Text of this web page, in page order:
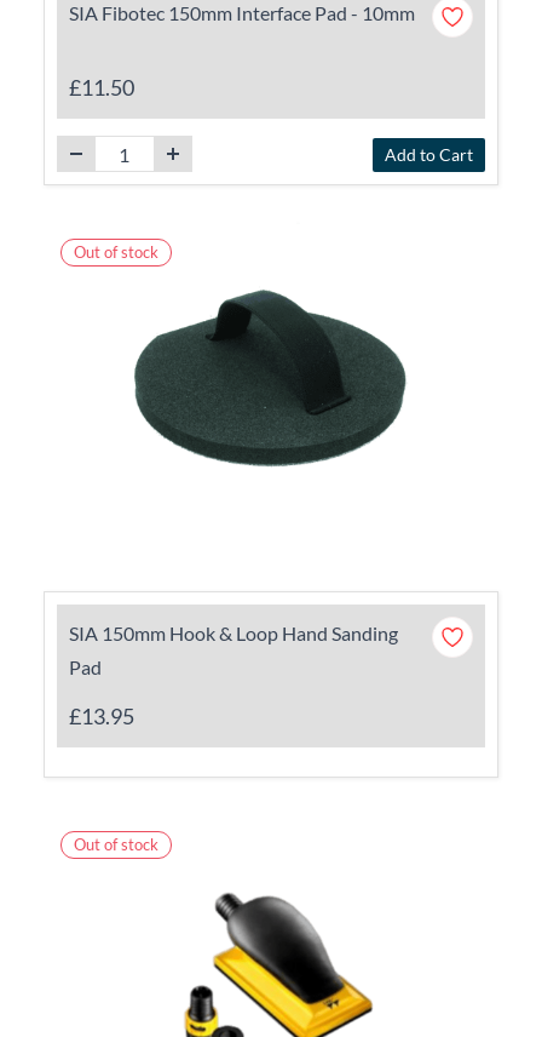
SIA Fibotec 150mm Interface Pad - 10mm
£11.50
Add to Cart
Out of stock
SIA 150mm Hook & Loop Hand Sanding
Pad
£13.95
Out of stock